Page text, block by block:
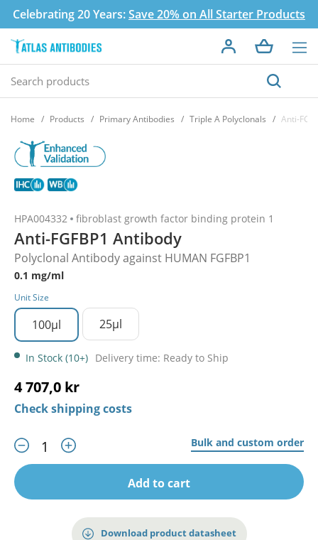
Celebrating 20 Years:Save 20% on All Starter Products
Home Products Primary Antibodies Triple A Polyclonals Anti-
HPA004332 fibroblast growth factor binding protein 1
Anti-FGFBP1 Antibody
Polyclonal Antibody against HUMAN FGFBP1
0.1 mg/ml
Unit Size
100µl 25µl
In Stock (10+) Delivery time: Ready to Ship
4 707,0 kr
Check shipping costs
Bulk and custom order
Add to cart
Download product datasheet